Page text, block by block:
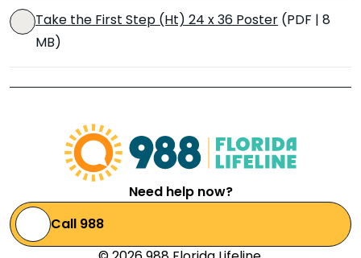
Take the First Step (Ht) 24 x 36 Poster (PDF | 8
MB)
Need help now?
Call 988